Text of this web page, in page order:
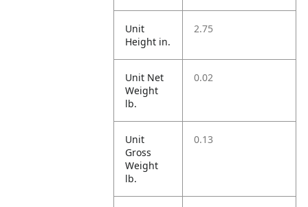
Unit
Height in.
2.75
Unit Net
Weight
lb.
0.02
Unit
Gross
Weight
lb.
0.13